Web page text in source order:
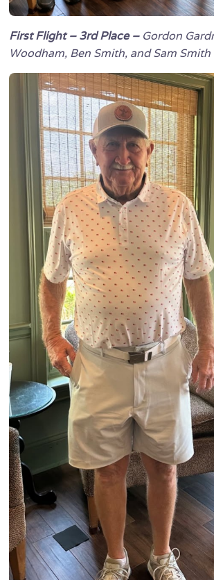
First Flight – 3rd Place –Gordon
Woodham, Ben Smith, and Sam Smith